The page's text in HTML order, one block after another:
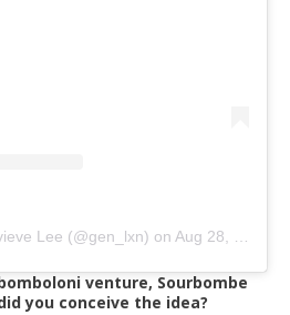
Lee (@gen_lxn) on Aug 28, 2020 at 2:53am PDT
venture, Sourbombe
you conceive the idea?